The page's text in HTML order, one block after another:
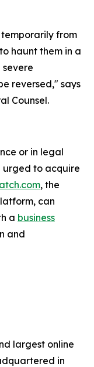
from
haunt them in a
reversed," says
Counsel.
or in legal
urged to acquire
, the
can
a business
and
largest online
in